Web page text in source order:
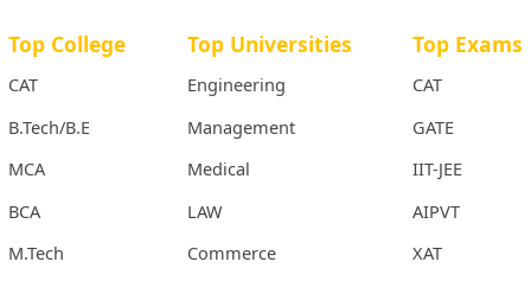
Top College
CAT
B.Tech/B.E
MCA
BCA
M.Tech
Top Universities
Engineering
Management
Medical
LAW
Commerce
Top Exams
CAT
GATE
IIT-JEE
AIPVT
XAT